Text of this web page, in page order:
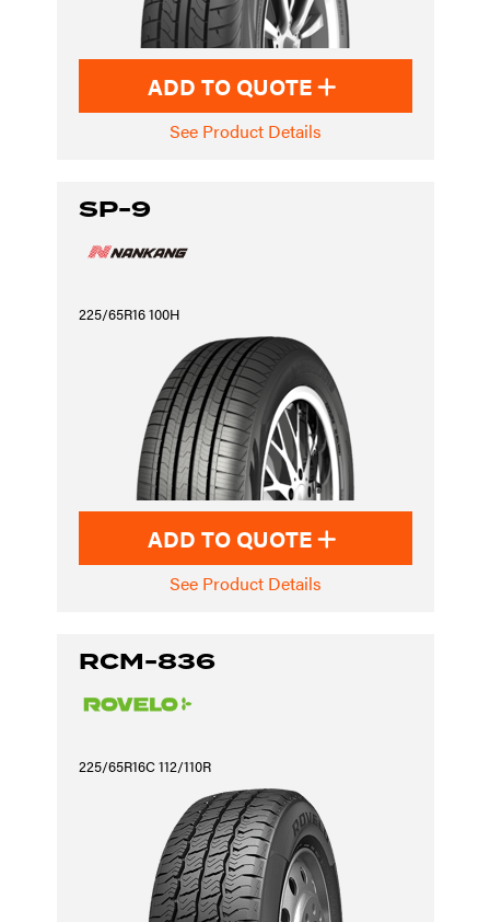
ADD TO QUOTE
See Product Details
SP-9
225/65R16 100H
ADD TO QUOTE
See Product Details
RCM-836
225/65R16C 112/110R